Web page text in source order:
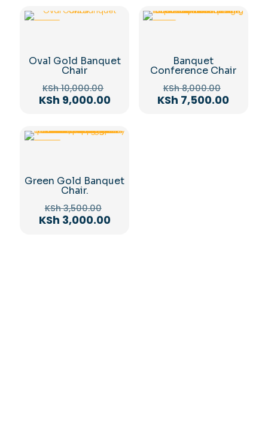
Oval Gold Banquet
Chair
KSh10,000.00
price
KSh 9,000.00Current
KSh 9,000.00.
Banquet
Conference Chair
KSh8,000.00
price
KSh 7,500.00
Green Gold Banquet
Chair.
KSh3,500.00
price
KSh 3,000.00Current